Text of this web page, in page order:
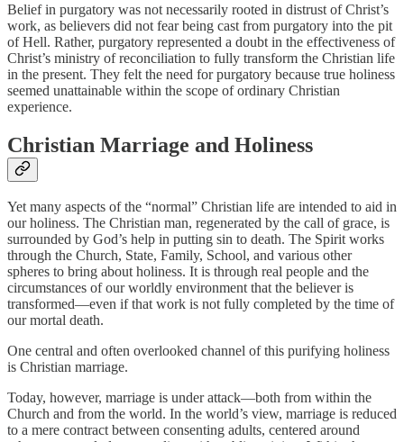
Belief in purgatory was not necessarily rooted in distrust of Christ’s
work, as believers did not fear being cast from purgatory into the pit
of Hell. Rather, purgatory represented a doubt in the effectiveness of
Christ’s ministry of reconciliation to fully transform the Christian life
in the present. They felt the need for purgatory because true holiness
seemed unattainable within the scope of ordinary Christian
experience.
Christian Marriage and Holiness
Yet many aspects of the “normal” Christian life are intended to aid in
our holiness. The Christian man, regenerated by the call of grace, is
surrounded by God’s help in putting sin to death. The Spirit works
through the Church, State, Family, School, and various other
spheres to bring about holiness. It is through real people and the
circumstances of our worldly environment that the believer is
transformed—even if that work is not fully completed by the time of
our mortal death.
One central and often overlooked channel of this purifying holiness
is Christian marriage.
Today, however, marriage is under attack—both from within the
Church and from the world. In the world’s view, marriage is reduced
to a mere contract between consenting adults, centered around